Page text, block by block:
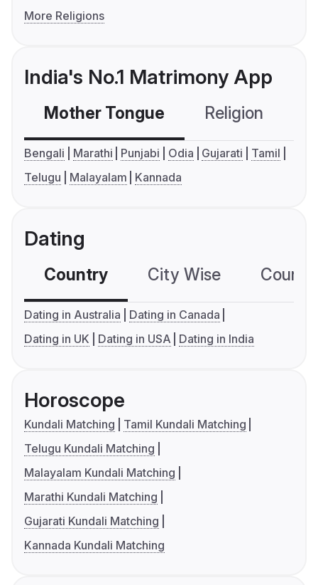
More Religions
India's No.1 Matrimony App
Mother Tongue Religion
Bengali Marathi Punjabi Odia Gujarati
Tamil
Telugu
Malayalam Kannada
Dating
Country City Wise
Dating in Australia
Dating in Canada
Dating in UK
Dating in USA Dating in India
Horoscope
Kundali Matching
Tamil Kundali Matching
Telugu Kundali Matching
Malayalam Kundali Matching
Marathi Kundali Matching
Gujarati Kundali Matching
Kannada Kundali Matching